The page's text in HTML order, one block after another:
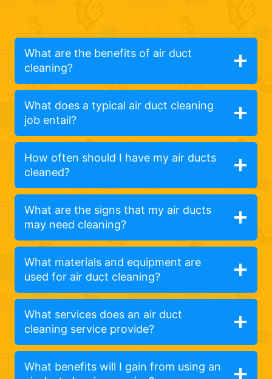
What are the benefits of air duct
cleaning?
What does a typical air duct cleaning
job entail?
How often should I have my air ducts
cleaned?
What are the signs that my air ducts
may need cleaning?
What materials and equipment are
used for air duct cleaning?
What services does an air duct
cleaning service provide?
What benefits will I gain from using an